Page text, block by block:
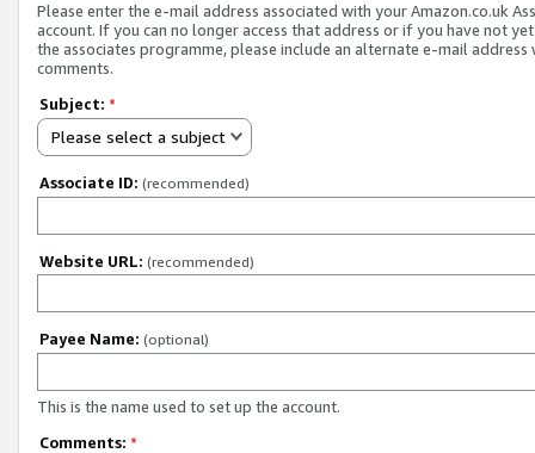
Please enter the e-mail address associated with your Amazon.co.uk
account. If you can no longer access that address or if you have not
the associates programme, please include an alternate e-mail address
comments.
Subject: *
Please select a subject
Associate ID: (recommended)
Website URL: (recommended)
Payee Name: (optional)
This is the name used to set up the account.
Comments: *